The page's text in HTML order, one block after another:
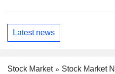
Latest news
Stock Market
Stock Market